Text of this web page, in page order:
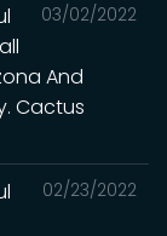
03/02/2022
And
Cactus
02/23/2022